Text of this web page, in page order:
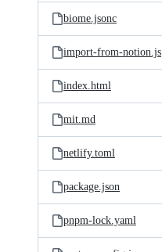
biome.jsonc
import-from-notion.js
index.html
mit.md
netlify.toml
package.json
pnpm-lock.yaml